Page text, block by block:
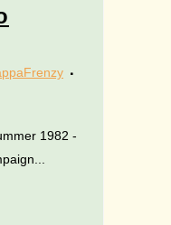
1982 -